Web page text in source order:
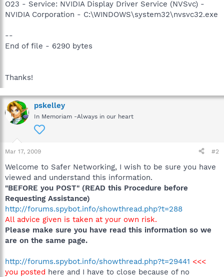
O23 - Service: NVIDIA Display Driver Service (NVSvc) -
NVIDIA Corporation - C:\WINDOWS\system32\nvsvc32.exe
--
End of file - 6290 bytes
Thanks!
pskelley
In Memoriam -Always in our heart
Mar 17, 2009 #2
Welcome to Safer Networking, I wish to be sure you have
viewed and understand this information.
"BEFORE you POST" (READ this Procedure before
Requesting Assistance)
http://forums.spybot.info/showthread.php?t=288
All advice given is taken at your own risk.
Please make sure you have read this information so we
are on the same page.
http://forums.spybot.info/showthread.php?t=29441 <<<
you posted here and I have to close because of no